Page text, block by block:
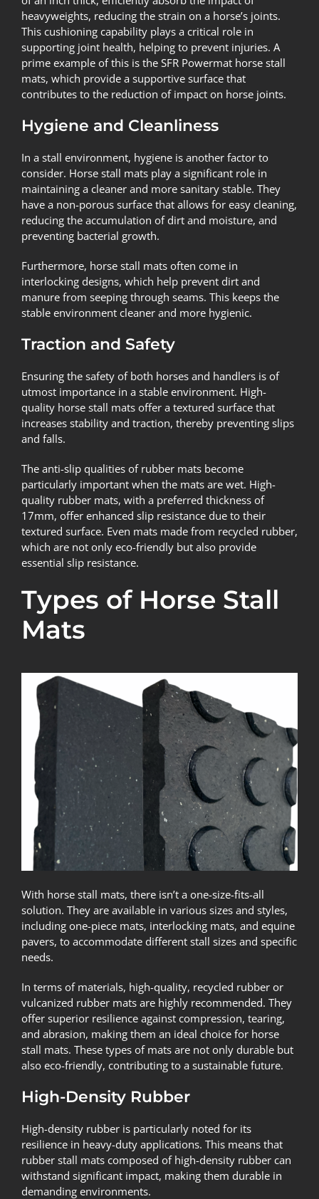
heavyweights, reducing the strain on a horse’s joints.
This cushioning capability plays a critical role in
supporting joint health, helping to prevent injuries. A
prime example of this is the SFR Powermat horse stall
mats, which provide a supportive surface that
contributes to the reduction of impact on horse joints.
Hygiene and Cleanliness
In a stall environment, hygiene is another factor to
consider. Horse stall mats play a significant role in
maintaining a cleaner and more sanitary stable. They
have a non-porous surface that allows for easy cleaning,
reducing the accumulation of dirt and moisture, and
preventing bacterial growth.
Furthermore, horse stall mats often come in
interlocking designs, which help prevent dirt and
manure from seeping through seams. This keeps the
stable environment cleaner and more hygienic.
Traction and Safety
Ensuring the safety of both horses and handlers is of
utmost importance in a stable environment. High-
quality horse stall mats offer a textured surface that
increases stability and traction, thereby preventing slips
and falls.
The anti-slip qualities of rubber mats become
particularly important when the mats are wet. High-
quality rubber mats, with a preferred thickness of
17mm, offer enhanced slip resistance due to their
textured surface. Even mats made from recycled rubber,
which are not only eco-friendly but also provide
essential slip resistance.
Types of Horse Stall
Mats
With horse stall mats, there isn’t a one-size-fits-all
solution. They are available in various sizes and styles,
including one-piece mats, interlocking mats, and equine
pavers, to accommodate different stall sizes and specific
needs.
In terms of materials, high-quality, recycled rubber or
vulcanized rubber mats are highly recommended. They
offer superior resilience against compression, tearing,
and abrasion, making them an ideal choice for horse
stall mats. These types of mats are not only durable but
also eco-friendly, contributing to a sustainable future.
High-Density Rubber
High-density rubber is particularly noted for its
resilience in heavy-duty applications. This means that
rubber stall mats composed of high-density rubber can
withstand significant impact, making them durable in
demanding environments.